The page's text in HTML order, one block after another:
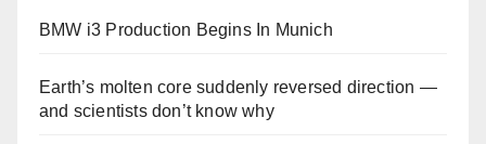
BMW i3 Production Begins In Munich
Earth’s molten core suddenly reversed direction —
and scientists don’t know why